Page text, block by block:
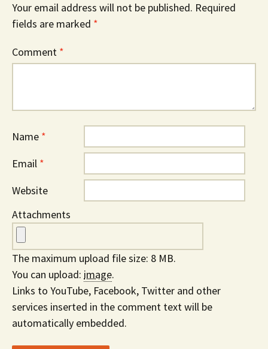
Your email address will not be published. Required
fields are marked *
Comment *
Name *
Email *
Website
Attachments
The maximum upload file size: 8 MB.
You can upload: image.
Links to YouTube, Facebook, Twitter and other
services inserted in the comment text will be
automatically embedded.